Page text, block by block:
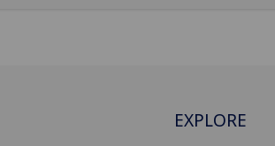
EXPLORE